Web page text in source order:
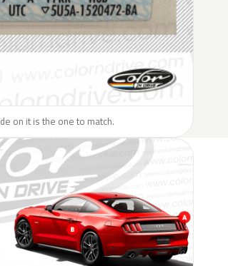
on it is the one to match.